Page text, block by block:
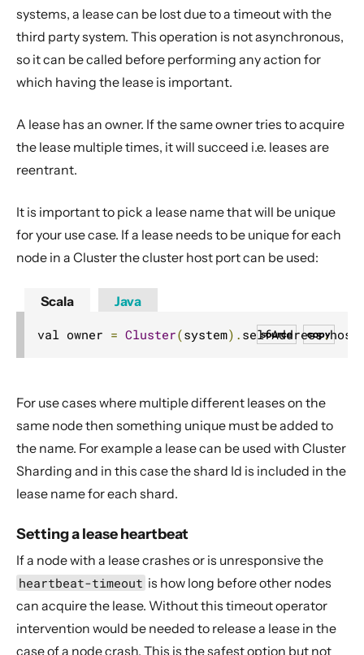
systems, a lease can be lost due to a timeout with the
third party system. This operation is not asynchronous,
so it can be called before performing any action for
which having the lease is important.
A lease has an owner. If the same owner tries to acquire
the lease multiple times, it will succeed i.e. leases are
reentrant.
It is important to pick a lease name that will be unique
for your use case. If a lease needs to be unique for each
node in a Cluster the cluster host port can be used:
Scala
copy
source
val owner = Cluster(system). selfAddress.
Java
For use cases where multiple different leases on the
same node then something unique must be added to
the name. For example a lease can be used with Cluster
Sharding and in this case the shard Id is included in the
lease name for each shard.
Setting a lease heartbeat
If a node with a lease crashes or is unresponsive the
heartbeat-timeout is how long before other nodes
can acquire the lease. Without this timeout operator
intervention would be needed to release a lease in the
case of a node crash. This is the safest option but not